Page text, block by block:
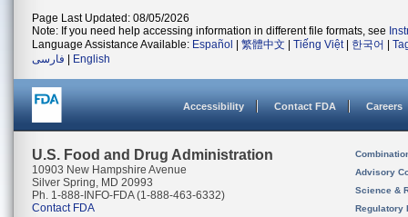
Page Last Updated: 08/05/2026
Note: If you need help accessing information in different file formats, see
Language Assistance Available: Español 繁體中文 Tiếng Việt| 한국어
فارسی
English
Accessibility Contact FDA Careers
U.S. Food and Drug Administration
10903 New Hampshire Avenue
Silver Spring, MD 20993
Ph. 1-888-INFO-FDA (1-888-463-6332)
Contact FDA
Advisory
Science &
Regulatory